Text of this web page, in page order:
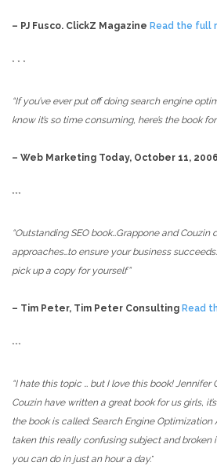
– PJ Fusco. ClickZ Magazine Read the full
* * *
“If you’ve ever put off doing search engine
know it’s so time consuming, here’s the book for
– Web Marketing Today, October 11, 2006
***
“Outstanding SEO book…Grappone and
approaches…to ensure your business
pick up a copy for yourself”
– Tim Peter, Tim Peter Consulting Read
***
“I hate this topic … but I love this book! Jennifer
Couzin have written a great book for us girls,
the book is called: Search Engine Optimization
taken this really confusing subject and broken
you can do in just an hour a day.”